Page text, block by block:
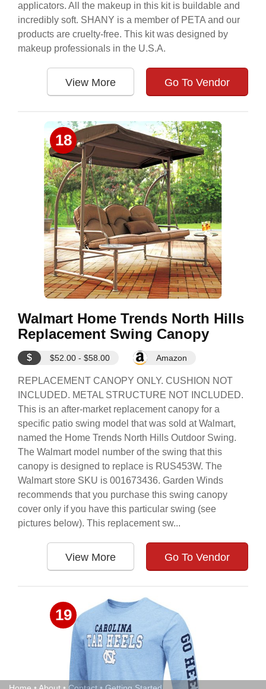
applicators. All the makeup in this kit is buildable and
incredibly soft. SHANY is a member of PETA and our
products are cruelty-free. This kit was designed by
makeup professionals in the U.S.A.
View More Go To Vendor
18
Walmart Home Trends North Hills
Replacement Swing Canopy
$ $52.00 - $58.00 Amazon
REPLACEMENT CANOPY ONLY. CUSHION NOT
INCLUDED. METAL STRUCTURE NOT INCLUDED.
This is an after-market replacement canopy for a
specific patio swing model that was sold at Walmart,
named the Home Trends North Hills Outdoor Swing.
The Walmart model number of the swing that this
canopy is designed to replace is RUS453W. The
Walmart store SKU is 001673436. Garden Winds
recommends that you purchase this swing canopy
cover only if you have this particular swing (see
pictures below). This replacement sw...
View More Go To Vendor
19